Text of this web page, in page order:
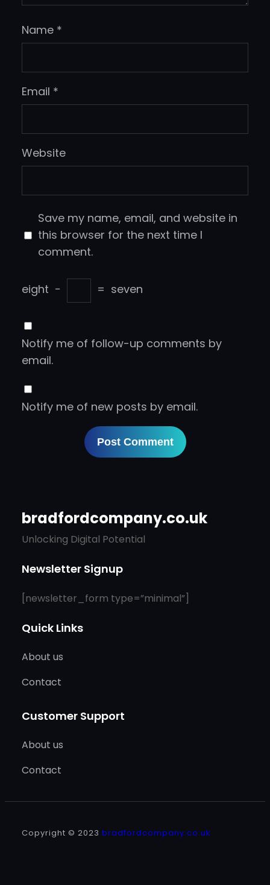
Name *
Email *
Website
Save my name, email, and website in
this browser for the next time I
comment.
eight − = seven
Notify me of follow-up comments by
email.
Notify me of new posts by email.
bradfordcompany.co.uk
Unlocking Digital Potential
Newsletter Signup
[newsletter_form type=”minimal”]
Quick Links
About us
Contact
Customer Support
About us
Contact
Copyright © 2023 bradfordcompany.co.uk